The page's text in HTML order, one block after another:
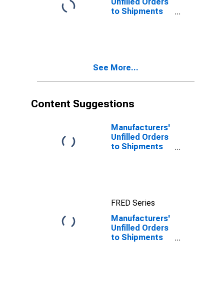
to Shipments
See More...
Content Suggestions
Manufacturers'
Unfilled Orders
to Shipments
FRED Series
Manufacturers'
Unfilled Orders
to Shipments